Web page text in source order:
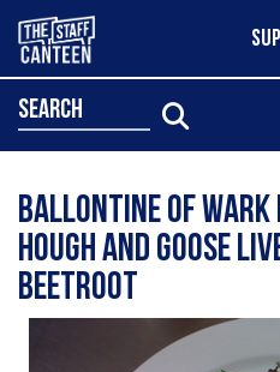
search
Ballontine Of Wark
Hough And Goose
Beetroot